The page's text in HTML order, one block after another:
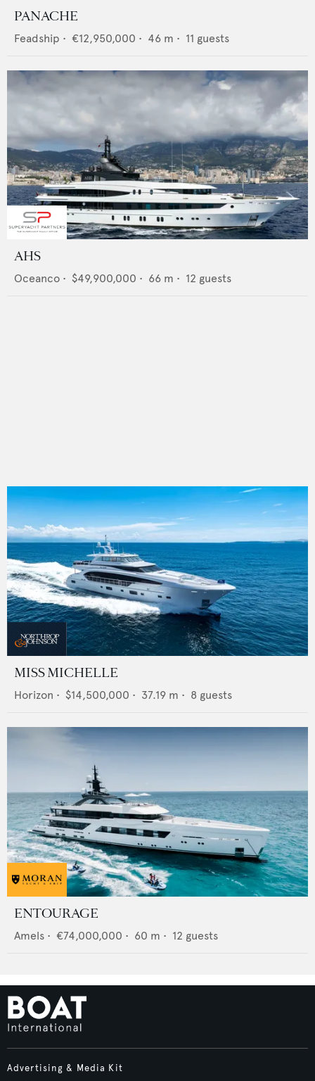
PANACHE
Feadship • €12,950,000 • 46 m • 11 guests
AHS
Oceanco • $49,900,000 • 66 m • 12 guests
MISS MICHELLE
Horizon • $14,500,000 • 37.19 m • 8 guests
ENTOURAGE
Amels • €74,000,000 • 60 m • 12 guests
Advertising & Media Kit